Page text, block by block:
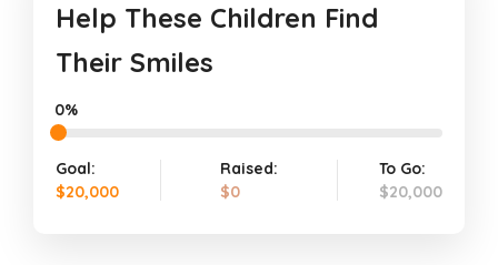
Help These Children Find
Their Smiles
0%
Goal:
$20,000
Raised:
$0
To Go:
$20,000